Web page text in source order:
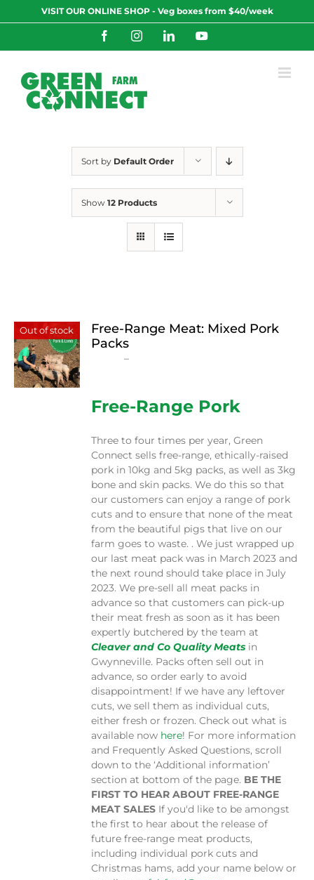
to
VISIT OUR ONLINE SHOP - Veg boxes from $40/week
FacebookInstagramLinkedInYouTube
Sort by Default Order
Show 12 Products
Out of stock
Free-Range Meat: Mixed Pork
Packs
–
through
$230.00
Free-Range Pork
Three to four times per year, Green
Connect sells free-range, ethically-raised
pork in 10kg and 5kg packs, as well as 3kg
bone and skin packs. We do this so that
our customers can enjoy a range of pork
cuts and to ensure that none of the meat
from the beautiful pigs that live on our
farm goes to waste. . We just wrapped up
our last meat pack was in March 2023 and
the next round should take place in July
2023. We pre-sell all meat packs in
advance so that customers can pick-up
their meat fresh as soon as it has been
expertly butchered by the team at
Cleaver and Co Quality Meats in
Gwynneville. Packs often sell out in
advance, so order early to avoid
disappointment! If we have any leftover
cuts, we sell them as individual cuts,
either fresh or frozen. Check out what is
available now here! For more information
and Frequently Asked Questions, scroll
down to the ‘Additional information’
section at bottom of the page. BE THE
FIRST TO HEAR ABOUT FREE-RANGE
MEAT SALES If you'd like to be amongst
the first to hear about the release of
future free-range meat products,
including individual pork cuts and
Christmas hams, add your name below or